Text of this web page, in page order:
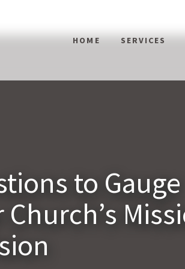
HOME SERVICES
to Gauge